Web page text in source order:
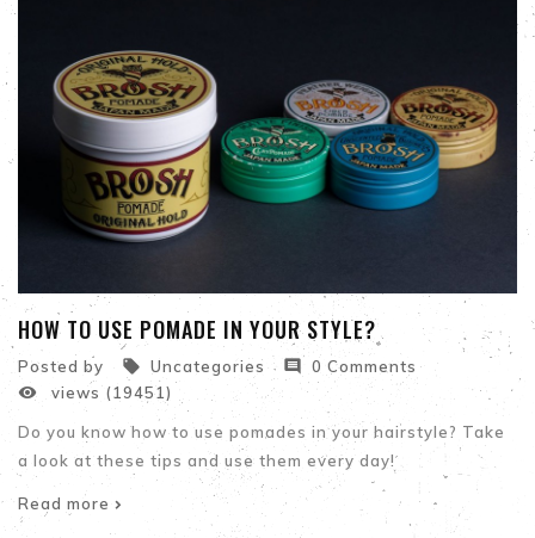
HOW TO USE POMADE IN YOUR STYLE?
Posted by  Uncategories 
0 Comments
 views (19451)
Do you know how to use pomades in your hairstyle? Take
a look at these tips and use them every day!
Read more